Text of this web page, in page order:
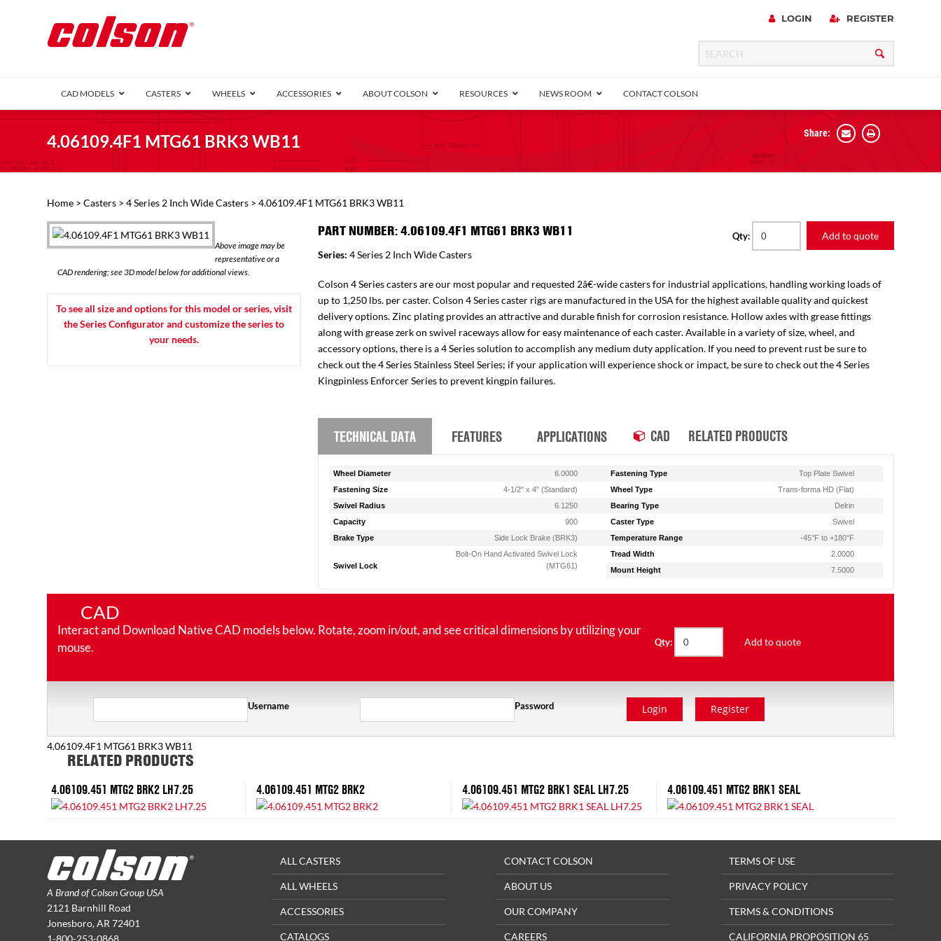
LOGIN REGISTER
CAD MODELS CASTERS
1 Series (7/8″ Wide)
2 Series (1.25″ Wide)
3 Series (1.5″ Wide)
4 Series (2″ Wide)
6 Series Kingpinless
M2 Series
VIEW ALL
WHEELS
Conductive
ACCESSORIES ABOUT COLSON RESOURCES NEWS ROOM CONTACT COLSON
4.06109.4F1 MTG61 BRK3 WB11 Share:
Home > Casters > 4 Series 2 Inch Wide Casters > 4.06109.4F1 MTG61 BRK3 WB11
Above image may be
representative or a
CAD rendering; see 3D model below for additional views.
To see all size and options for this model or series, visit
the Series Configurator and customize the series to
your needs.
PART NUMBER: 4.06109.4F1 MTG61 BRK3 WB11
Series: 4 Series 2 Inch Wide Casters
Qty: Add to quote
Colson 4 Series casters are our most popular and requested 2â€-wide casters for industrial applications, handling working loads of
up to 1,250 lbs. per caster. Colson 4 Series caster rigs are manufactured in the USA for the highest available quality and quickest
delivery options. Zinc plating provides an attractive and durable finish for corrosion resistance. Hollow axles with grease fittings
along with grease zerk on swivel raceways allow for easy maintenance of each caster. Available in a variety of size, wheel, and
accessory options, there is a 4 Series solution to accomplish any medium duty application. If you need to prevent rust be sure to
check out the 4 Series Stainless Steel Series; if your application will experience shock or impact, be sure to check out the 4 Series
Kingpinless Enforcer Series to prevent kingpin failures.
TECHNICAL DATA FEATURES APPLICATIONS CAD RELATED PRODUCTS
Wheel Diameter 6.0000 Fastening Type
Top Plate Swivel
Fastening Size
4-1/2" x 4" (Standard) Wheel Type
Trans-forma HD (Flat)
Swivel Radius
6.1250 Bearing Type
Delrin
Capacity
900 Caster Type
Swivel
Brake Type
Side Lock Brake (BRK3) Temperature Range -45°F to +180°F
Swivel Lock
Bolt-On Hand Activated Swivel Lock
(MTG61)
Tread Width
2.0000
Mount Height
7.5000
CAD
Interact and Download Native CAD models below. Rotate, zoom in/out, and see critical dimensions by utilizing your
mouse.
Qty: Add to quote
Username Password Login Register
4.06109.4F1 MTG61 BRK3 WB11
RELATED PRODUCTS
4.06109.451 MTG2 BRK2 LH7.25 4.06109.451 MTG2 BRK2 4.06109.451 MTG2 BRK1 SEAL LH7.25 4.06109.451 MTG2 BRK1 SEAL
A Brand of Colson Group USA
2121 Barnhill Road
Jonesboro, AR 72401
1-800-253-0868
ALL CASTERS
ALL WHEELS
ACCESSORIES
CATALOGS
CONTACT COLSON
ABOUT US
OUR COMPANY
CAREERS
TERMS OF USE
PRIVACY POLICY
TERMS & CONDITIONS
CALIFORNIA PROPOSITION 65